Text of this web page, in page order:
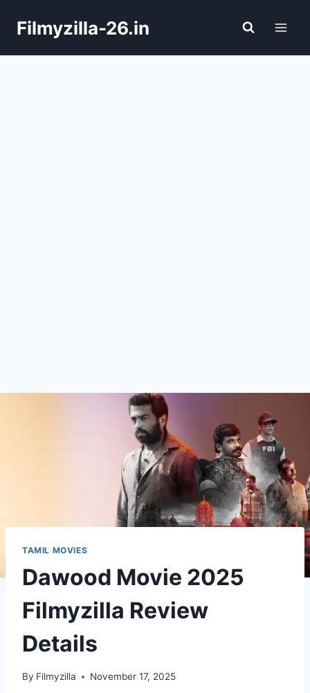
Filmyzilla-26.in
TAMIL MOVIES
Dawood Movie 2025
Filmyzilla Review
Details
By Filmyzilla November 17, 2025